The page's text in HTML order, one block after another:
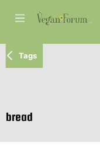
Tags
bread